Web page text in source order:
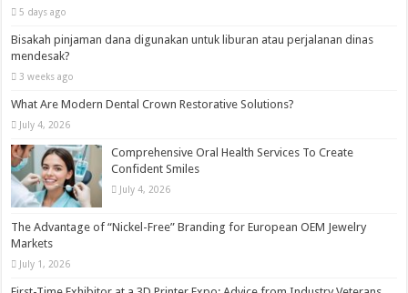
5 days ago
Bisakah pinjaman dana digunakan untuk liburan atau perjalanan dinas
mendesak?
3 weeks ago
What Are Modern Dental Crown Restorative Solutions?
July 4, 2026
Comprehensive Oral Health Services To Create
Confident Smiles
July 4, 2026
The Advantage of “Nickel-Free” Branding for European OEM Jewelry
Markets
July 1, 2026